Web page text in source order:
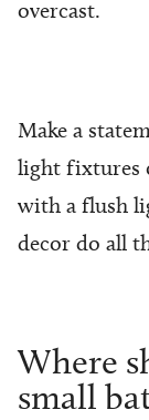
overcast.
Make a
light fixtures
with a flush
decor do all
Where
small